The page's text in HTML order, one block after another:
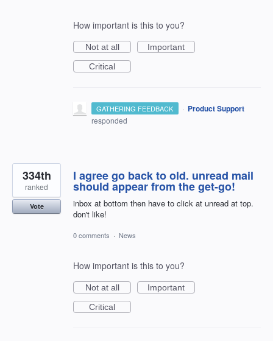
How important is this to you?
Not at all
Important
Critical
GATHERING FEEDBACK · Product Support
responded
I agree go back to old. unread mail
should appear from the get-go!
inbox at bottom then have to click at unread at top.
don't like!
334th
ranked
Vote
0 comments · News
How important is this to you?
Not at all
Important
Critical